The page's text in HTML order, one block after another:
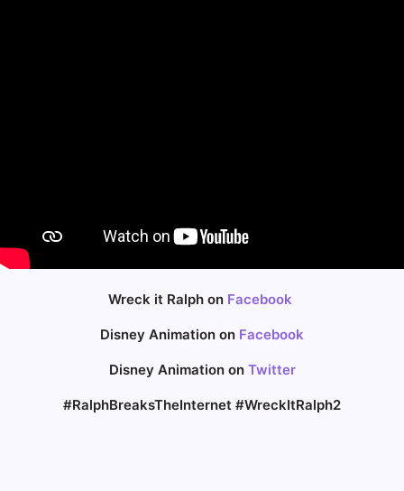
Wreck it Ralph on Facebook
Disney Animation on Facebook
Disney Animation on Twitter
#RalphBreaksTheInternet #WreckItRalph2